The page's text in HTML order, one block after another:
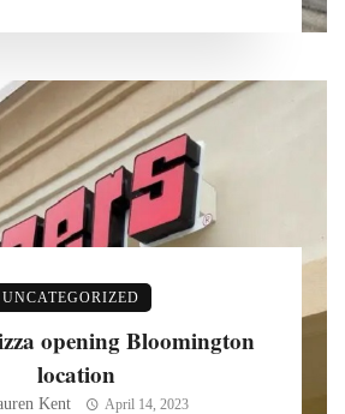
UNCATEGORIZED
opening Bloomington
location
Kent April 14, 2023